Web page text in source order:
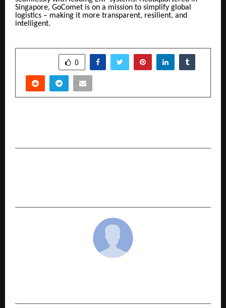
Singapore, GoComet is on a mission to simplify global
logistics – making it more transparent, resilient, and
intelligent.
0